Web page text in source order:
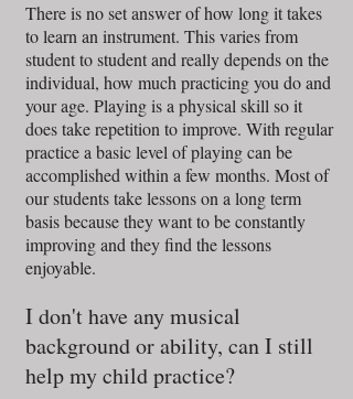
There is no set answer of how long it takes
to learn an instrument. This varies from
student to student and really depends on the
individual, how much practicing you do and
your age. Playing is a physical skill so it
does take repetition to improve. With regular
practice a basic level of playing can be
accomplished within a few months. Most of
our students take lessons on a long term
basis because they want to be constantly
improving and they find the lessons
enjoyable.
I don't have any musical
background or ability, can I still
help my child practice?